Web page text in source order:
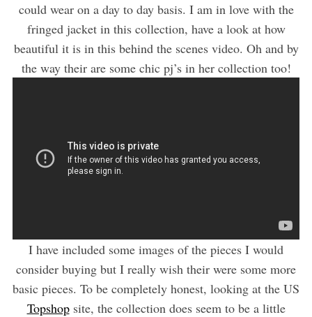
could wear on a day to day basis. I am in love with the
fringed jacket in this collection, have a look at how
beautiful it is in this behind the scenes video. Oh and by
the way their are some chic pj’s in her collection too!
I have included some images of the pieces I would
consider buying but I really wish their were some more
basic pieces. To be completely honest, looking at the US
Topshopsite, the collection does seem to be a little